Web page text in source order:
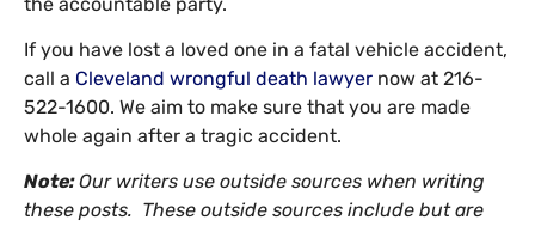
If you have lost a loved one in a fatal vehicle accident,
call a Cleveland wrongful death lawyer now at 216-
522-1600. We aim to make sure that you are made
whole again after a tragic accident.
Note:Our writers use outside sources when writing
these posts. These outside sources include but are